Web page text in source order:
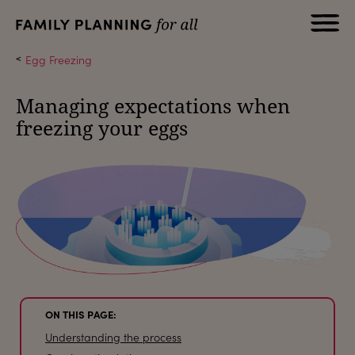
Egg Freezing
Managing expectations when
freezing your eggs
ON THIS PAGE:
Understanding the process